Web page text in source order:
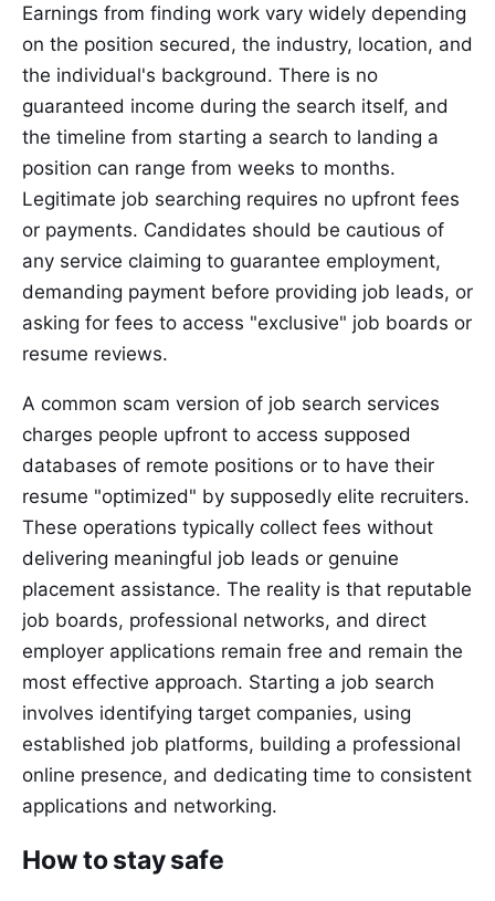
Earnings from finding work vary widely depending
on the position secured, the industry, location, and
the individual's background. There is no
guaranteed income during the search itself, and
the timeline from starting a search to landing a
position can range from weeks to months.
Legitimate job searching requires no upfront fees
or payments. Candidates should be cautious of
any service claiming to guarantee employment,
demanding payment before providing job leads, or
asking for fees to access "exclusive" job boards or
resume reviews.
A common scam version of job search services
charges people upfront to access supposed
databases of remote positions or to have their
resume "optimized" by supposedly elite recruiters.
These operations typically collect fees without
delivering meaningful job leads or genuine
placement assistance. The reality is that reputable
job boards, professional networks, and direct
employer applications remain free and remain the
most effective approach. Starting a job search
involves identifying target companies, using
established job platforms, building a professional
online presence, and dedicating time to consistent
applications and networking.
How to stay safe